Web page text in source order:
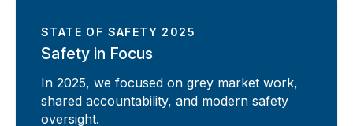
STATE OF SAFETY 2025
Safety in Focus
In 2025, we focused on grey market work,
shared accountability, and modern safety
oversight.